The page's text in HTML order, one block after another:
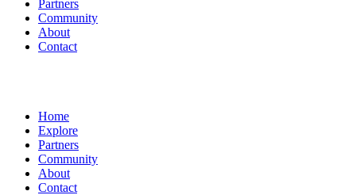
Partners
Community
About
Contact
Home
Explore
Partners
Community
About
Contact